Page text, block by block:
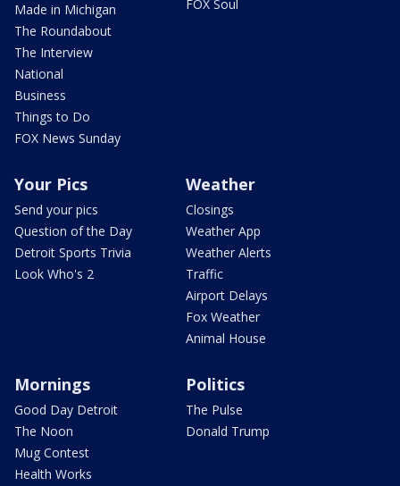
Made in Michigan
The Roundabout
The Interview
National
Business
Things to Do
FOX News Sunday
FOX Soul
Your Pics
Send your pics
Question of the Day
Detroit Sports Trivia
Look Who's 2
Weather
Closings
Weather App
Weather Alerts
Traffic
Airport Delays
Fox Weather
Animal House
Mornings
Good Day Detroit
The Noon
Mug Contest
Health Works
Politics
The Pulse
Donald Trump